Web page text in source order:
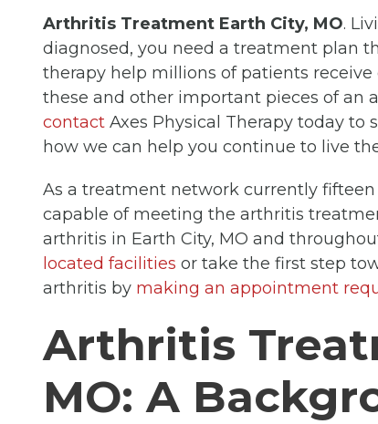
Arthritis Treatment Earth City, MO.
diagnosed, you need a treatment plan
therapy help millions of patients
these and other important pieces of an
contact Axes Physical Therapy today
how we can help you continue to live
As a treatment network currently fifteen
capable of meeting the arthritis
arthritis in Earth City, MO and
located facilities or take the first step
arthritis by making an appointment
Arthritis
MO: A